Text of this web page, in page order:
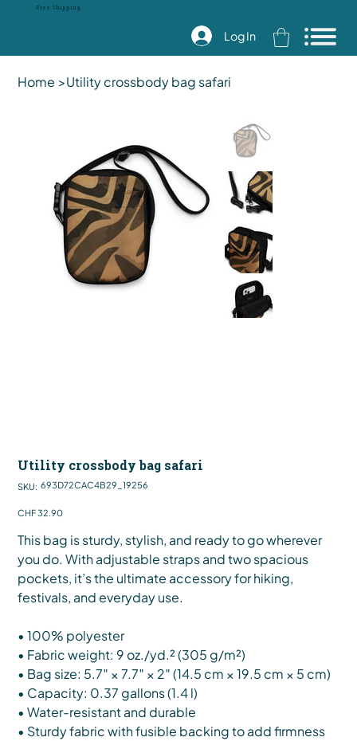
Free Shipping
Log In
Home >Utility crossbody bag safari
Utility crossbody bag safari
SKU: SKU
693D72CAC4B29_19256
693D72CAC4B29_19256
Price
CHF 32.90
This bag is sturdy, stylish, and ready to go wherever
you do. With adjustable straps and two spacious
pockets, it’s the ultimate accessory for hiking,
festivals, and everyday use.
• 100% polyester
• Fabric weight: 9 oz./yd.² (305 g/m²)
• Bag size: 5.7″ × 7.7″ × 2″ (14.5 cm × 19.5 cm × 5 cm)
• Capacity: 0.37 gallons (1.4 l)
• Water-resistant and durable
• Sturdy fabric with fusible backing to add firmness